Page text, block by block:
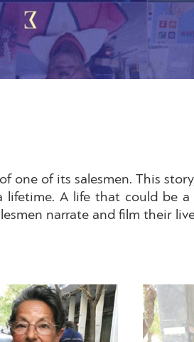
one of its salesmen. This
A life that could be
narrate and film their